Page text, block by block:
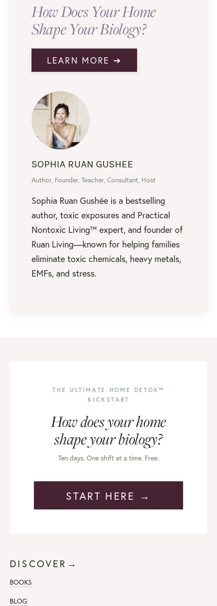
How Does Your Home
Shape Your Biology?
LEARN MORE ➔
SOPHIA RUAN GUSHEE
Author, Founder, Teacher, Consultant, Host
Sophia Ruan Gushée is a bestselling
author, toxic exposures and Practical
Nontoxic Living™ expert, and founder of
Ruan Living—known for helping families
eliminate toxic chemicals, heavy metals,
EMFs, and stress.
THE ULTIMATE HOME DETOX™
KICKSTART
How does your home
shape your biology?
Ten days. One shift at a time. Free.
START HERE →
DISCOVER→
BOOKS
BLOG